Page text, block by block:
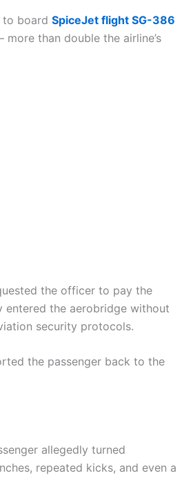
to board SpiceJet flight SG-386
than double the airline’s
the officer to pay the
entered the aerobridge without
security protocols.
the passenger back to the
allegedly turned
repeated kicks, and even a